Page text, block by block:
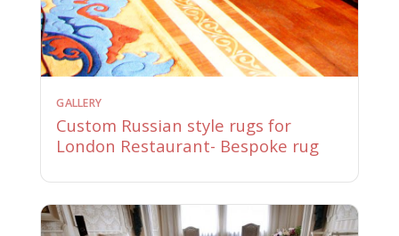
GALLERY
Custom Russian style rugs for
London Restaurant- Bespoke rug